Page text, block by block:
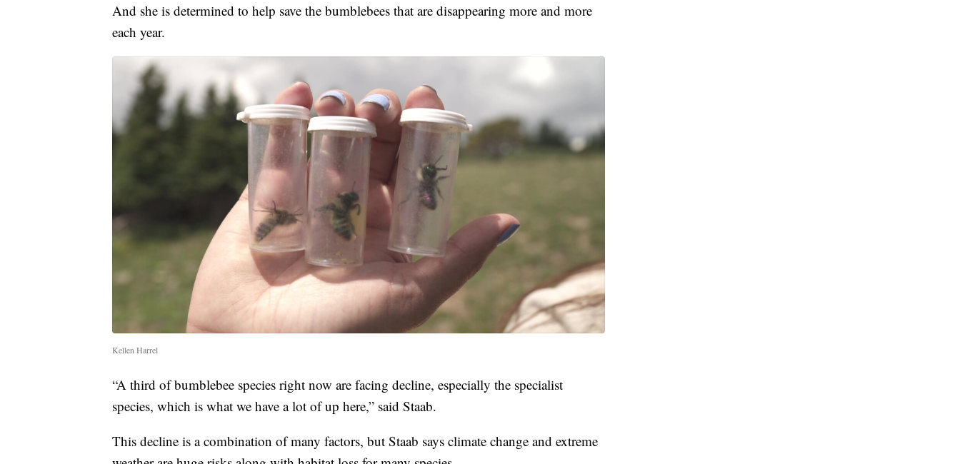
And she is determined to help save the bumblebees that are disappearing more and more
each year.
Kellen Harrel
“A third of bumblebee species right now are facing decline, especially the specialist
species, which is what we have a lot of up here,” said Staab.
This decline is a combination of many factors, but Staab says climate change and extreme